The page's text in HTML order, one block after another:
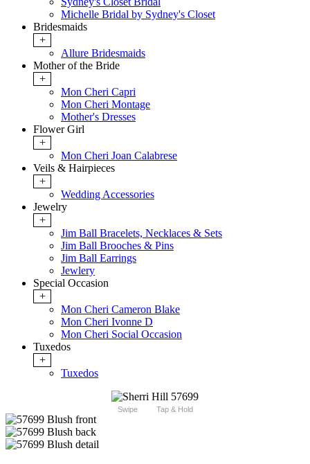
Michelle Bridal by Sydney's Closet
Bridesmaids
+
Allure Bridesmaids
Mother of the Bride
+
Mon Cheri Capri
Mon Cheri Montage
Mother's Dresses
Flower Girl
+
Mon Cheri Joan Calabrese
Veils & Hairpieces
+
Wedding Accessories
Jewelry
+
Jim Ball Bracelets, Necklaces & Sets
Jim Ball Brooches & Pins
Jim Ball Earrings
Jewlery
Special Occasion
+
Mon Cheri Cameron Blake
Mon Cheri Ivonne D
Mon Cheri Social Occasion
Tuxedos
+
Tuxedos
Swipe Tap & Hold